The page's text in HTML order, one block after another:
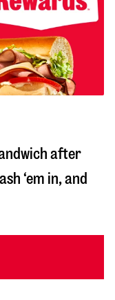
after
‘em in, and